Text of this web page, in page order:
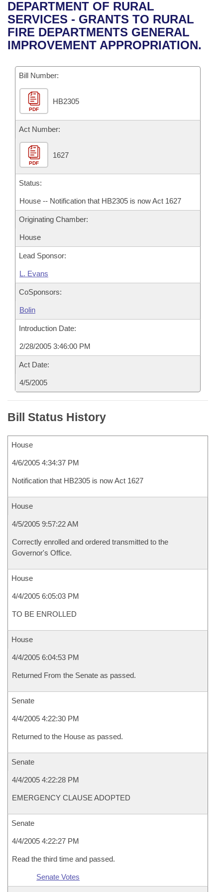
Bills in House Committees
Bills in Senate Committees
Recent Activities
Recently Filed
Bills Returned from Committee
Bill Conflicts Report
House
Senate
House Budget
Senate Budget
House Roll Call
Uncodified Historic Legislation
Governor's Veto List
Search Center
DEPARTMENT OF RURAL
SERVICES - GRANTS TO RURAL
FIRE DEPARTMENTS GENERAL
IMPROVEMENT APPROPRIATION.
Bill Number:
PDF
HB2305
Act Number:
PDF
1627
Status:
House -- Notification that HB2305 is now Act 1627
Originating Chamber:
House
Lead Sponsor:
L. Evans
CoSponsors:
Bolin
Introduction Date:
2/28/2005 3:46:00 PM
Act Date:
4/5/2005
Bill Status History
House
4/6/2005 4:34:37 PM
Notification that HB2305 is now Act 1627
House
4/5/2005 9:57:22 AM
Correctly enrolled and ordered transmitted to the
Governor's Office.
House
4/4/2005 6:05:03 PM
TO BE ENROLLED
House
4/4/2005 6:04:53 PM
Returned From the Senate as passed.
Senate
4/4/2005 4:22:30 PM
Returned to the House as passed.
Senate
4/4/2005 4:22:28 PM
EMERGENCY CLAUSE ADOPTED
Senate
4/4/2005 4:22:27 PM
Read the third time and passed.
Senate Votes